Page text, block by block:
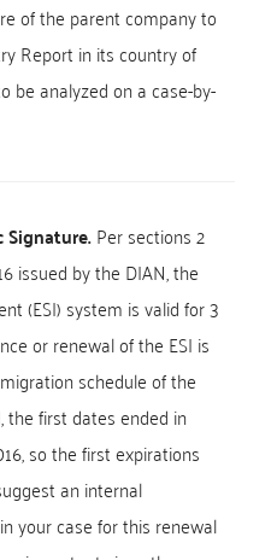
of the parent company to
Report in its country of
be analyzed on a case-by-
Per sections 2
issued by the DIAN, the
(ESI) system is valid for 3
or renewal of the ESI is
schedule of the
the first dates ended in
so the first expirations
an internal
your case for this renewal